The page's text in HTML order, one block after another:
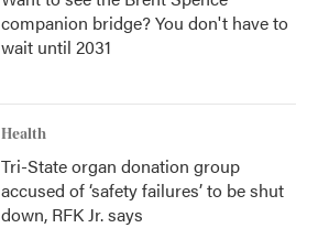
companion bridge? You don't have to
wait until 2031
Health
Tri-State organ donation group
accused of ‘safety failures’ to be shut
down, RFK Jr. says